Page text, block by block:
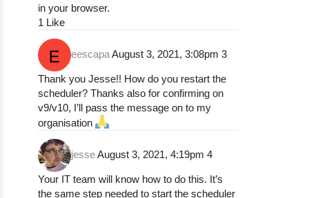
in your browser.
1 Like
eescapaAugust 3, 2021, 3:08pm 3
Thank you Jesse!! How do you restart the
scheduler? Thanks also for confirming on
v9/v10, I’ll pass the message on to my
organisation
jesseAugust 3, 2021, 4:19pm 4
Your IT team will know how to do this. It’s
the same step needed to start the scheduler